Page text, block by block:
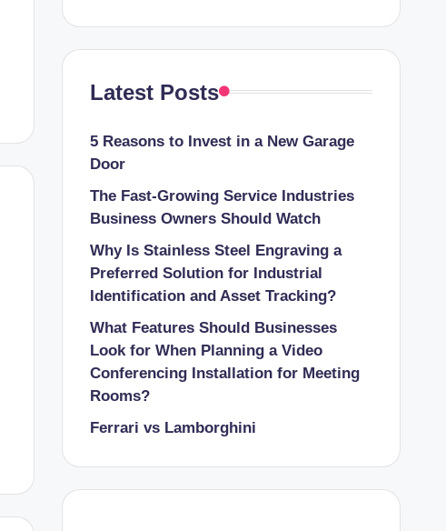
Latest Posts
5 Reasons to Invest in a New Garage
Door
The Fast-Growing Service Industries
Business Owners Should Watch
Why Is Stainless Steel Engraving a
Preferred Solution for Industrial
Identification and Asset Tracking?
What Features Should Businesses
Look for When Planning a Video
Conferencing Installation for Meeting
Rooms?
Ferrari vs Lamborghini